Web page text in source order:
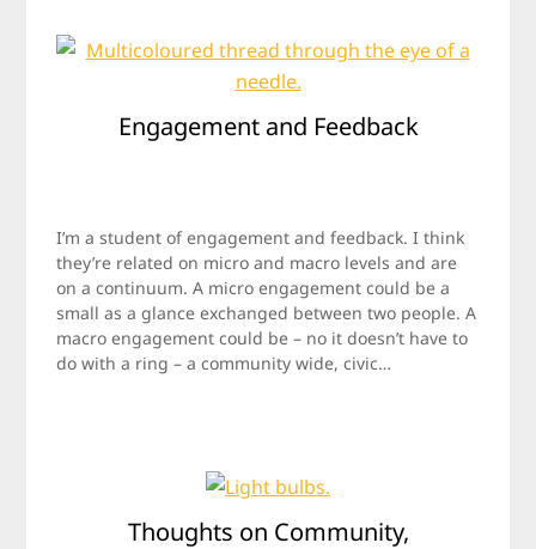
Engagement and Feedback
May
19,
2012
I’m a student of engagement and feedback. I think
they’re related on micro and macro levels and are
on a continuum. A micro engagement could be a
small as a glance exchanged between two people. A
macro engagement could be – no it doesn’t have to
do with a ring – a community wide, civic…
Thoughts on Community,